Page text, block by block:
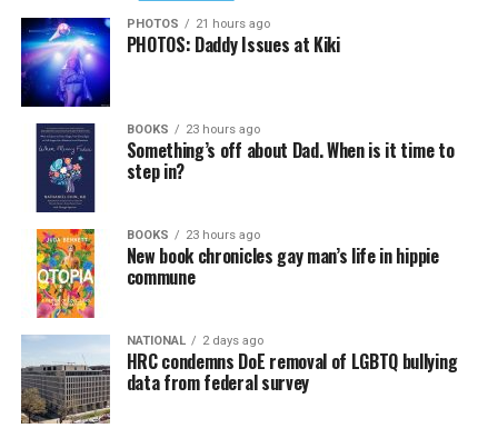
PHOTOS 21 hours ago
PHOTOS: Daddy Issues at Kiki
BOOKS 23 hours ago
Something’s off about Dad. When is it time to
step in?
BOOKS 23 hours ago
New book chronicles gay man’s life in hippie
commune
NATIONAL 2 days ago
HRC condemns DoE removal of LGBTQ bullying
data from federal survey